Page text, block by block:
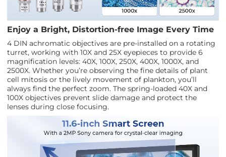
Enjoy a Bright, Distortion-free Image Every Time
4 DIN achromatic objectives are pre-installed on a rotating
turret, working with 10X and 25X eyepieces to provide 6
magnification levels: 40X, 100X, 250X, 400X, 1000X, and
2500X. Whether you’re observing the fine details of plant
cell mitosis or the lively movement of plankton, you’ll
always find the perfect zoom. The spring-loaded 40X and
100X objectives prevent slide damage and protect the
lenses during close focusing.